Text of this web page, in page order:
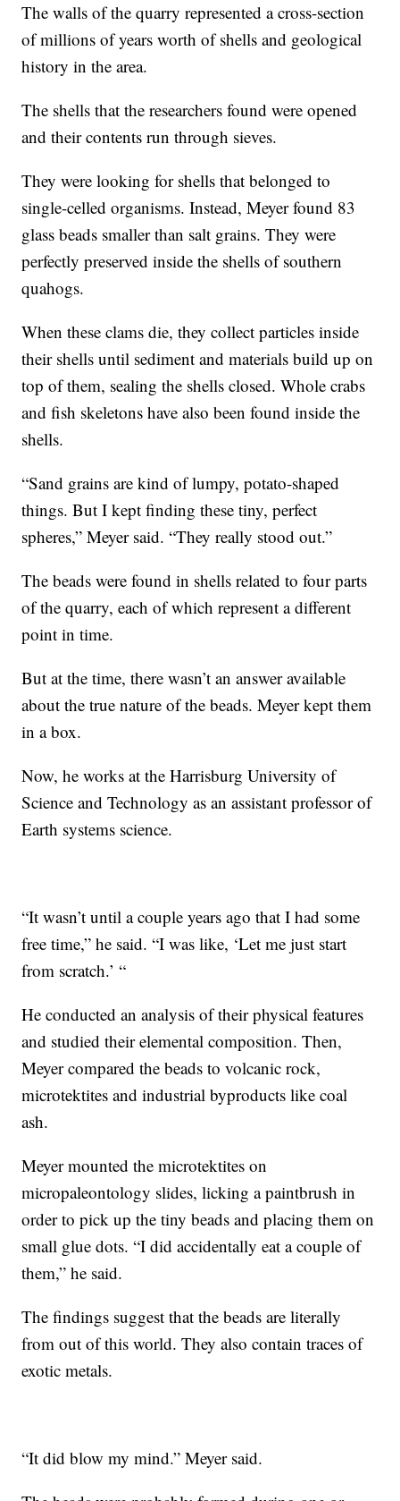
The walls of the quarry represented a cross-section
of millions of years worth of shells and geological
history in the area.
The shells that the researchers found were opened
and their contents run through sieves.
They were looking for shells that belonged to
single-celled organisms. Instead, Meyer found 83
glass beads smaller than salt grains. They were
perfectly preserved inside the shells of southern
quahogs.
When these clams die, they collect particles inside
their shells until sediment and materials build up on
top of them, sealing the shells closed. Whole crabs
and fish skeletons have also been found inside the
shells.
“Sand grains are kind of lumpy, potato-shaped
things. But I kept finding these tiny, perfect
spheres,” Meyer said. “They really stood out.”
The beads were found in shells related to four parts
of the quarry, each of which represent a different
point in time.
But at the time, there wasn’t an answer available
about the true nature of the beads. Meyer kept them
in a box.
Now, he works at the Harrisburg University of
Science and Technology as an assistant professor of
Earth systems science.
“It wasn’t until a couple years ago that I had some
free time,” he said. “I was like, ‘Let me just start
from scratch.’ “
He conducted an analysis of their physical features
and studied their elemental composition. Then,
Meyer compared the beads to volcanic rock,
microtektites and industrial byproducts like coal
ash.
Meyer mounted the microtektites on
micropaleontology slides, licking a paintbrush in
order to pick up the tiny beads and placing them on
small glue dots. “I did accidentally eat a couple of
them,” he said.
The findings suggest that the beads are literally
from out of this world. They also contain traces of
exotic metals.
“It did blow my mind.” Meyer said.